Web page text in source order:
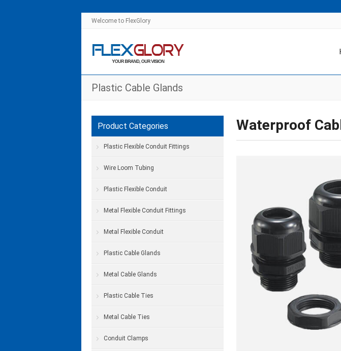
Welcome to FlexGlory
Plastic Cable Glands
Waterproof
Product Categories
Plastic Flexible Conduit Fittings
Wire Loom Tubing
Plastic Flexible Conduit
Metal Flexible Conduit Fittings
Metal Flexible Conduit
Plastic Cable Glands
Metal Cable Glands
Plastic Cable Ties
Metal Cable Ties
Conduit Clamps